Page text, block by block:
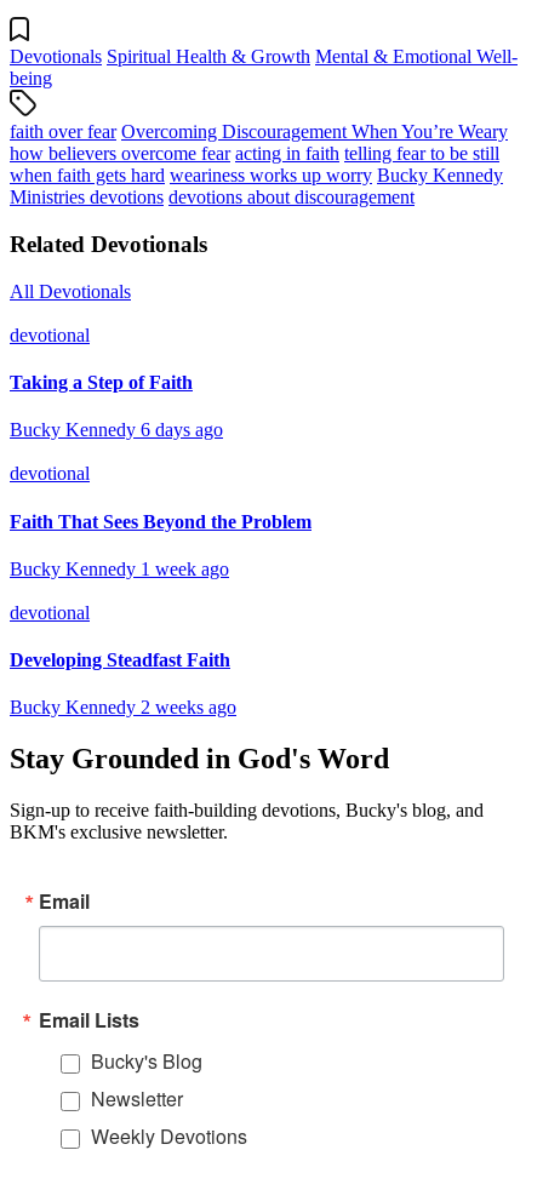
Devotionals Spiritual Health & Growth Mental & Emotional Well-
being
faith over fear Overcoming Discouragement When You’re Weary
how believers overcome fear acting in faith telling fear to be still
when faith gets hard weariness works up worry Bucky Kennedy
Ministries devotions devotions about discouragement
Related Devotionals
All Devotionals
devotional
Taking a Step of Faith
Bucky Kennedy 6 days ago
devotional
Faith That Sees Beyond the Problem
Bucky Kennedy 1 week ago
devotional
Developing Steadfast Faith
Bucky Kennedy 2 weeks ago
Stay Grounded in God's Word
Sign-up to receive faith-building devotions, Bucky's blog, and
BKM's exclusive newsletter.
Email
Email Lists
Bucky's Blog
Newsletter
Weekly Devotions